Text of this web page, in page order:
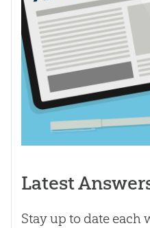
Latest
Stay up to date each